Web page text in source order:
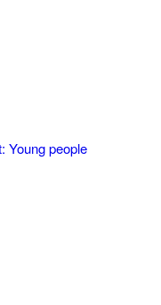
Young people